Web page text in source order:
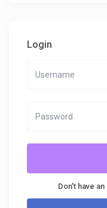
Login
Don't have